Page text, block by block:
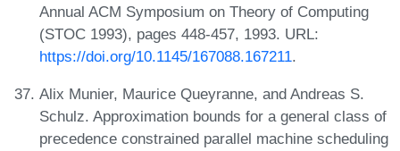
Annual ACM Symposium on Theory of Computing
(STOC 1993), pages 448-457, 1993. URL:
https://doi.org/10.1145/167088.167211.
Alix Munier, Maurice Queyranne, and Andreas S.
Schulz. Approximation bounds for a general class of
precedence constrained parallel machine scheduling